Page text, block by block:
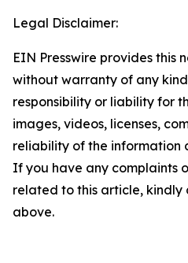
Legal Disclaimer:
EIN Presswire provides this
without warranty of any
responsibility or liability for
images, videos, licenses,
reliability of the information
If you have any complaints
related to this article,
above.